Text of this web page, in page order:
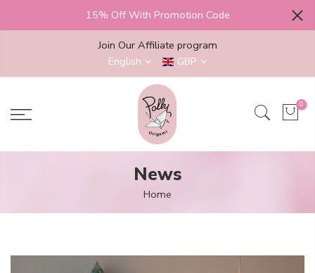
15% Off With Promotion Code
Join Our Affiliate program
English
GBP
0
News
Home